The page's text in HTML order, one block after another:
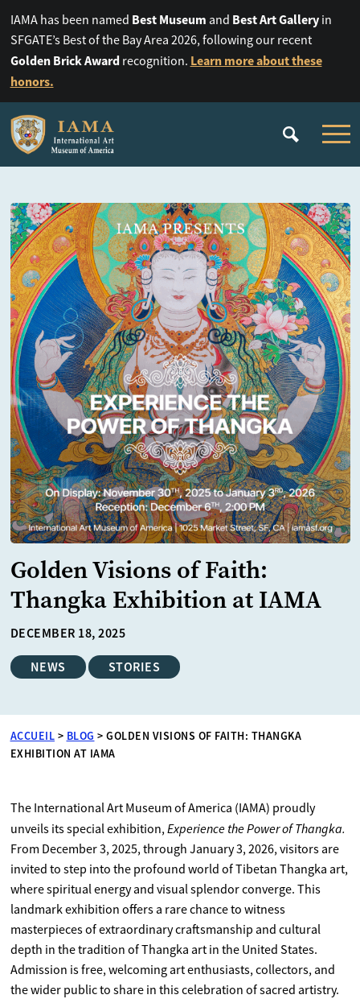
IAMA has been named Best Museum and Best Art Galleryin
SFGATE’s Best of the Bay Area 2026, following our recent
Golden Brick Awardrecognition. Learn more about these
honors.
Golden Visions of Faith:
Thangka Exhibition at IAMA
DECEMBER 18, 2025
NEWS
STORIES
ACCUEIL > BLOG > GOLDEN VISIONS OF FAITH: THANGKA
EXHIBITION AT IAMA
The International Art Museum of America (IAMA) proudly
unveils its special exhibition, Experience the Power of Thangka.
From December 3, 2025, through January 3, 2026, visitors are
invited to step into the profound world of Tibetan Thangka art,
where spiritual energy and visual splendor converge. This
landmark exhibition offers a rare chance to witness
masterpieces of extraordinary craftsmanship and cultural
depth in the tradition of Thangka art in the United States.
Admission is free, welcoming art enthusiasts, collectors, and
the wider public to share in this celebration of sacred artistry.